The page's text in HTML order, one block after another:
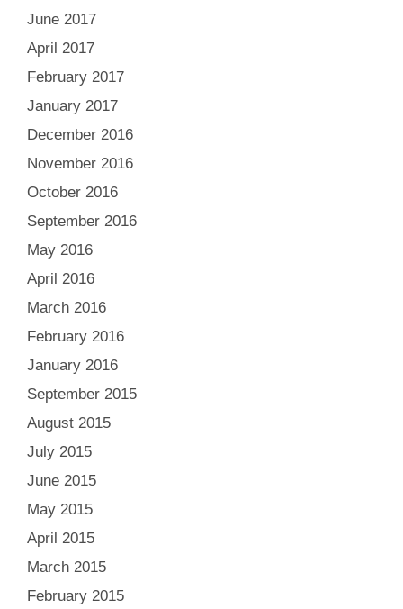
June 2017
April 2017
February 2017
January 2017
December 2016
November 2016
October 2016
September 2016
May 2016
April 2016
March 2016
February 2016
January 2016
September 2015
August 2015
July 2015
June 2015
May 2015
April 2015
March 2015
February 2015